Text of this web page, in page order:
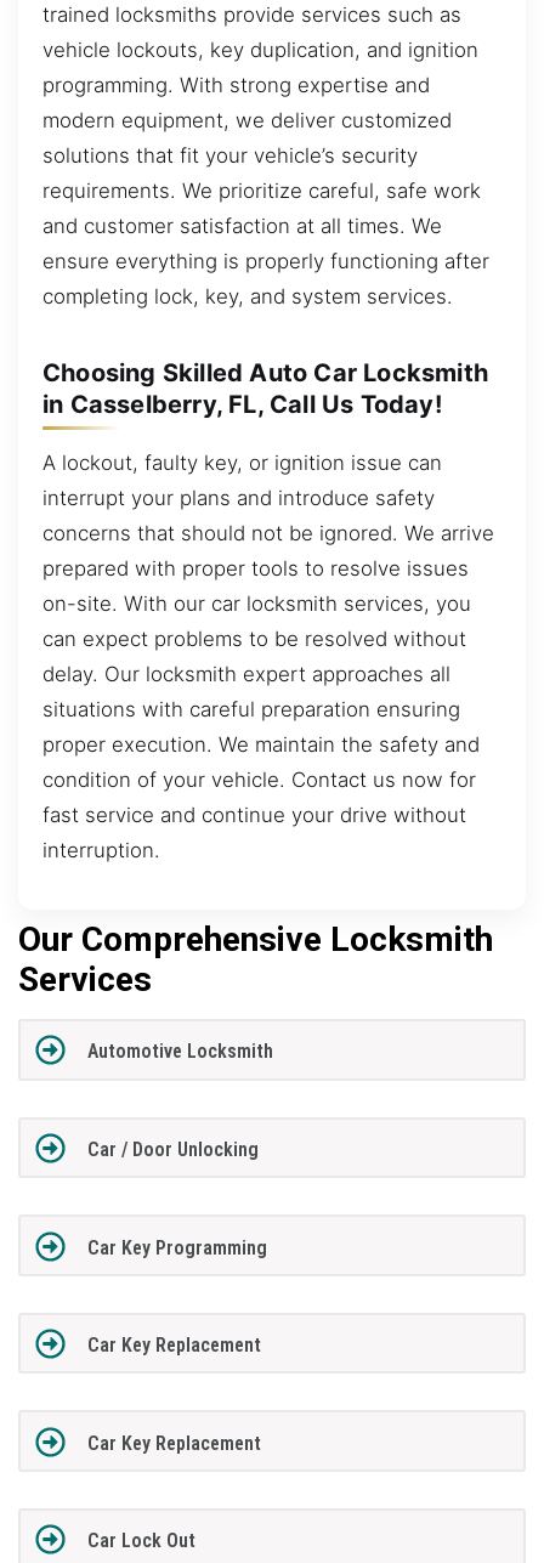
trained locksmiths provide services such as
vehicle lockouts, key duplication, and ignition
programming. With strong expertise and
modern equipment, we deliver customized
solutions that fit your vehicle’s security
requirements. We prioritize careful, safe work
and customer satisfaction at all times. We
ensure everything is properly functioning after
completing lock, key, and system services.
Choosing Skilled Auto Car Locksmith
in Casselberry, FL, Call Us Today!
A lockout, faulty key, or ignition issue can
interrupt your plans and introduce safety
concerns that should not be ignored. We arrive
prepared with proper tools to resolve issues
on-site. With our car locksmith services, you
can expect problems to be resolved without
delay. Our locksmith expert approaches all
situations with careful preparation ensuring
proper execution. We maintain the safety and
condition of your vehicle. Contact us now for
fast service and continue your drive without
interruption.
Our Comprehensive Locksmith
Services
Automotive Locksmith
Car / Door Unlocking
Car Key Programming
Car Key Replacement
Car Key Replacement
Car Lock Out